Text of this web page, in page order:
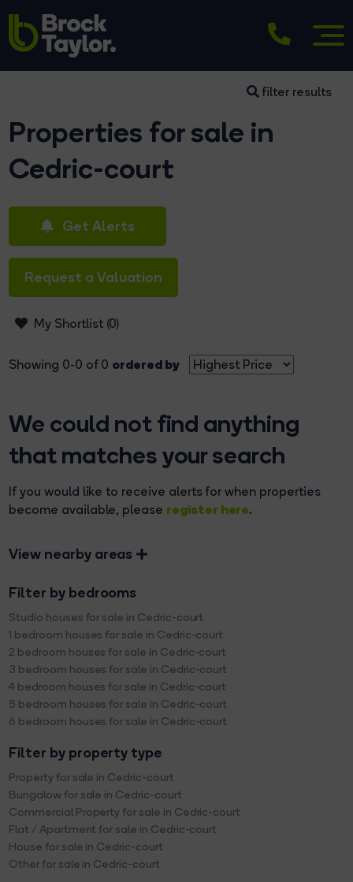
filter results
Properties for sale in
Cedric-court
Get Alerts
Request a Valuation
My Shortlist (0)
Showing 0-0 of 0 ordered by
We could not find anything
that matches your search
If you would like to receive alerts for when properties
become available, please register here.
View nearby areas
Filter by bedrooms
Studio houses for sale in Cedric-court
1 bedroom houses for sale in Cedric-court
2 bedroom houses for sale in Cedric-court
3 bedroom houses for sale in Cedric-court
4 bedroom houses for sale in Cedric-court
5 bedroom houses for sale in Cedric-court
6 bedroom houses for sale in Cedric-court
Filter by property type
Property for sale in Cedric-court
Bungalow for sale in Cedric-court
Commercial Property for sale in Cedric-court
Flat / Apartment for sale in Cedric-court
House for sale in Cedric-court
Other for sale in Cedric-court